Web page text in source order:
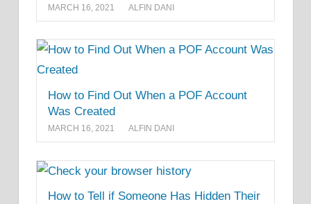
MARCH 16, 2021 ALFIN DANI
How to Find Out When a POF Account
Was Created
MARCH 16, 2021 ALFIN DANI
How to Tell if Someone Has Hidden Their